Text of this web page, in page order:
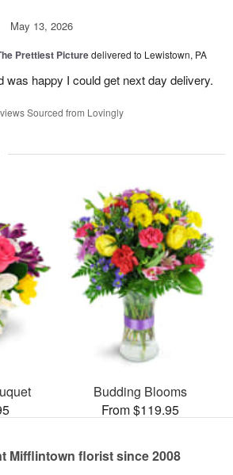
May 13, 2026
Prettiest Picturedelivered to Lewistown, PA
was happy I could get next day delivery.
Sourced from Lovingly
Budding Blooms
From $119.95
Mifflintown florist since 2008